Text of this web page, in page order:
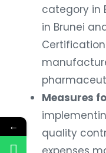
category in
in Brunei
Measures
quality
←